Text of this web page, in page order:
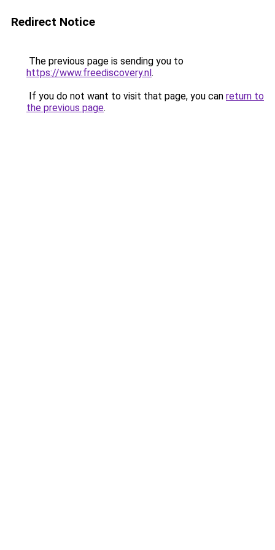
Redirect Notice
The previous page is sending you to
https://www.freediscovery.nl.
If you do not want to visit that page, you can return to
the previous page.